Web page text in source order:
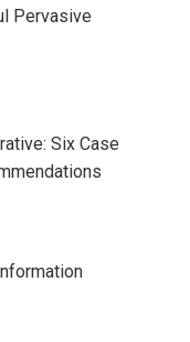
Pervasive
Six Case